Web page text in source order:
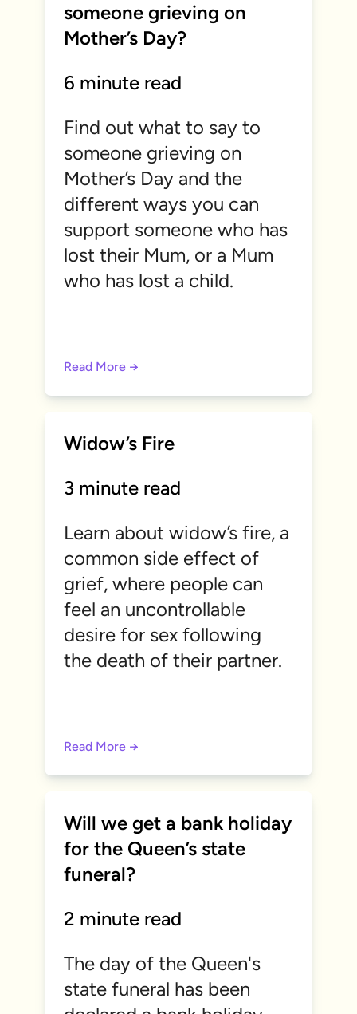
someone grieving on
Mother’s Day?
6 minute read
Find out what to say to
someone grieving on
Mother’s Day and the
different ways you can
support someone who has
lost their Mum, or a Mum
who has lost a child.
Read More →
Widow’s Fire
3 minute read
Learn about widow’s fire, a
common side effect of
grief, where people can
feel an uncontrollable
desire for sex following
the death of their partner.
Read More →
Will we get a bank holiday
for the Queen’s state
funeral?
2 minute read
The day of the Queen's
state funeral has been